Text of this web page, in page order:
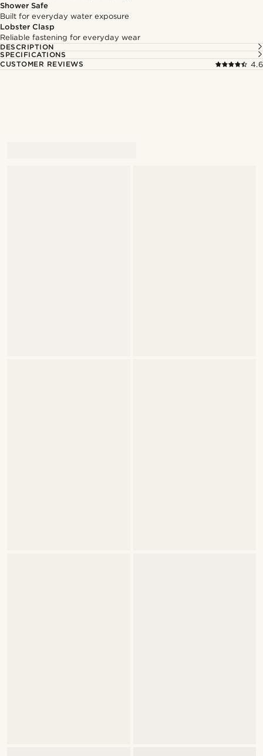
Shower Safe
Built for everyday water exposure
Lobster Clasp
Reliable fastening for everyday wear
DESCRIPTION
SPECIFICATIONS
CUSTOMER REVIEWS
4.6